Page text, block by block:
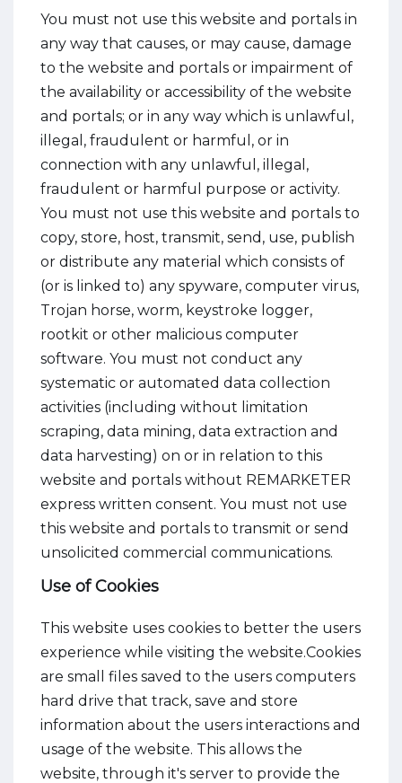
You must not use this website and portals in
any way that causes, or may cause, damage
to the website and portals or impairment of
the availability or accessibility of the website
and portals; or in any way which is unlawful,
illegal, fraudulent or harmful, or in
connection with any unlawful, illegal,
fraudulent or harmful purpose or activity.
You must not use this website and portals to
copy, store, host, transmit, send, use, publish
or distribute any material which consists of
(or is linked to) any spyware, computer virus,
Trojan horse, worm, keystroke logger,
rootkit or other malicious computer
software. You must not conduct any
systematic or automated data collection
activities (including without limitation
scraping, data mining, data extraction and
data harvesting) on or in relation to this
website and portals without REMARKETER
express written consent. You must not use
this website and portals to transmit or send
unsolicited commercial communications.
Use of Cookies
This website uses cookies to better the users
experience while visiting the website.Cookies
are small files saved to the users computers
hard drive that track, save and store
information about the users interactions and
usage of the website. This allows the
website, through it's server to provide the